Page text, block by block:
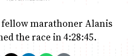
fellow marathoner Alanis
the race in 4:28:45.